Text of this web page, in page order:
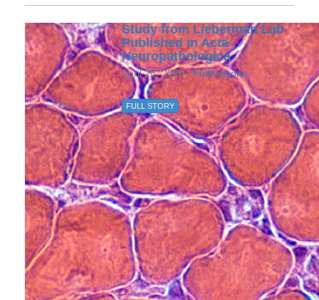
Study from Lieberman Lab
Published in Acta
Neuropathologica
April 28, 2020 /Publications
FULL STORY